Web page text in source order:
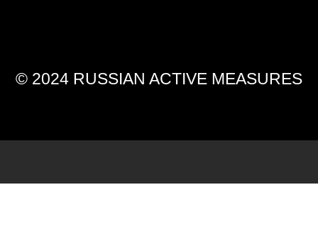
© 2024 RUSSIAN ACTIVE MEASURES